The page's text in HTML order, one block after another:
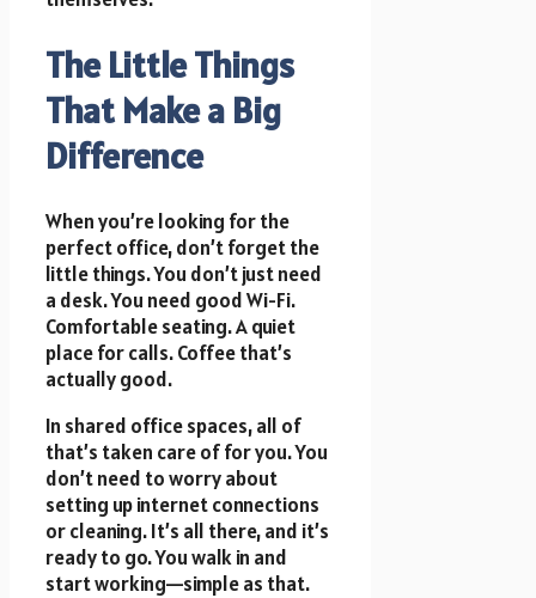
The Little Things
That Make a Big
Difference
When you’re looking for the
perfect office, don’t forget the
little things. You don’t just need
a desk. You need good Wi-Fi.
Comfortable seating. A quiet
place for calls. Coffee that’s
actually good.
In shared office spaces, all of
that’s taken care of for you. You
don’t need to worry about
setting up internet connections
or cleaning. It’s all there, and it’s
ready to go. You walk in and
start working—simple as that.